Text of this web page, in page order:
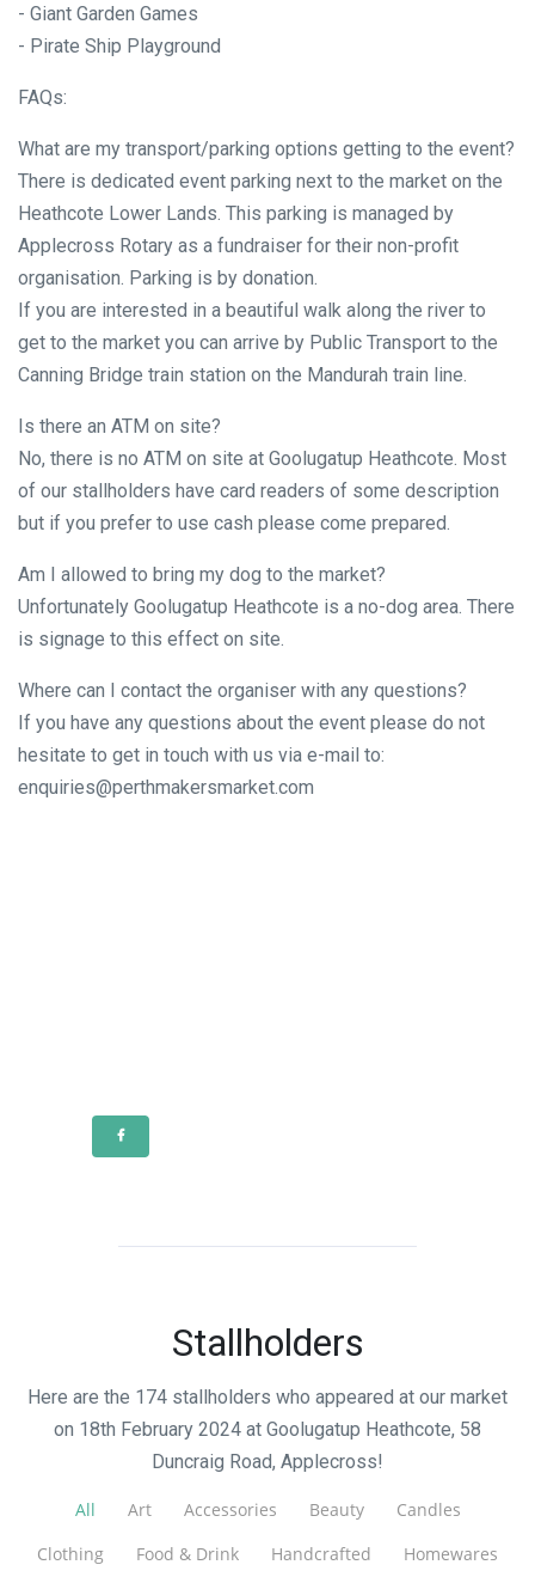
- Giant Garden Games
- Pirate Ship Playground
FAQs:
What are my transport/parking options getting to the event?
There is dedicated event parking next to the market on the
Heathcote Lower Lands. This parking is managed by
Applecross Rotary as a fundraiser for their non-profit
organisation. Parking is by donation.
If you are interested in a beautiful walk along the river to
get to the market you can arrive by Public Transport to the
Canning Bridge train station on the Mandurah train line.
Is there an ATM on site?
No, there is no ATM on site at Goolugatup Heathcote. Most
of our stallholders have card readers of some description
but if you prefer to use cash please come prepared.
Am I allowed to bring my dog to the market?
Unfortunately Goolugatup Heathcote is a no-dog area. There
is signage to this effect on site.
Where can I contact the organiser with any questions?
If you have any questions about the event please do not
hesitate to get in touch with us via e-mail to:
enquiries@perthmakersmarket.com
Stallholders
Here are the 174 stallholders who appeared at our market
on 18th February 2024 at Goolugatup Heathcote, 58
Duncraig Road, Applecross!
All Art Accessories Beauty
Candles
Clothing
Food & Drink Handcrafted
Homewares